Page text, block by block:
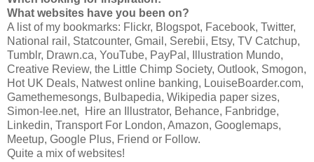
What websites have you been on?
A list of my bookmarks: Flickr, Blogspot, Facebook, Twitter,
National rail, Statcounter, Gmail, Serebii, Etsy, TV Catchup,
Tumblr, Drawn.ca, YouTube, PayPal, Illustration Mundo,
Creative Review, the Little Chimp Society, Outlook, Smogon,
Hot UK Deals, Natwest online banking, LouiseBoarder.com,
Gamethemesongs, Bulbapedia, Wikipedia paper sizes,
Simon-lee.net, Hire an Illustrator, Behance, Fanbridge,
Linkedin, Transport For London, Amazon, Googlemaps,
Meetup, Google Plus, Friend or Follow.
Quite a mix of websites!